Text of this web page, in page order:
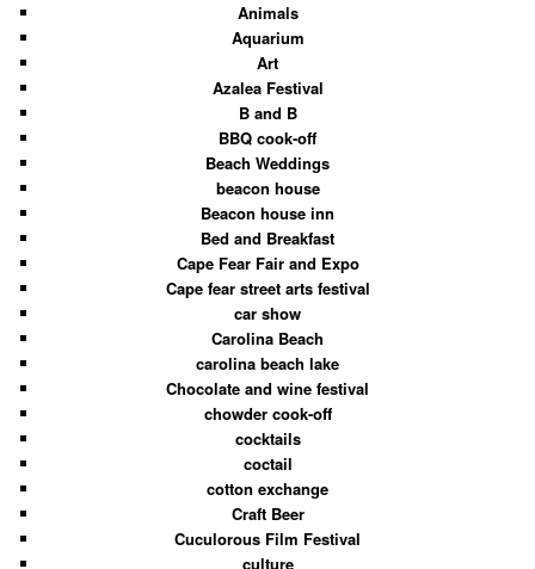
Animals
Aquarium
Art
Azalea Festival
B and B
BBQ cook-off
Beach Weddings
beacon house
Beacon house inn
Bed and Breakfast
Cape Fear Fair and Expo
Cape fear street arts festival
car show
Carolina Beach
carolina beach lake
Chocolate and wine festival
chowder cook-off
cocktails
coctail
cotton exchange
Craft Beer
Cuculorous Film Festival
culture